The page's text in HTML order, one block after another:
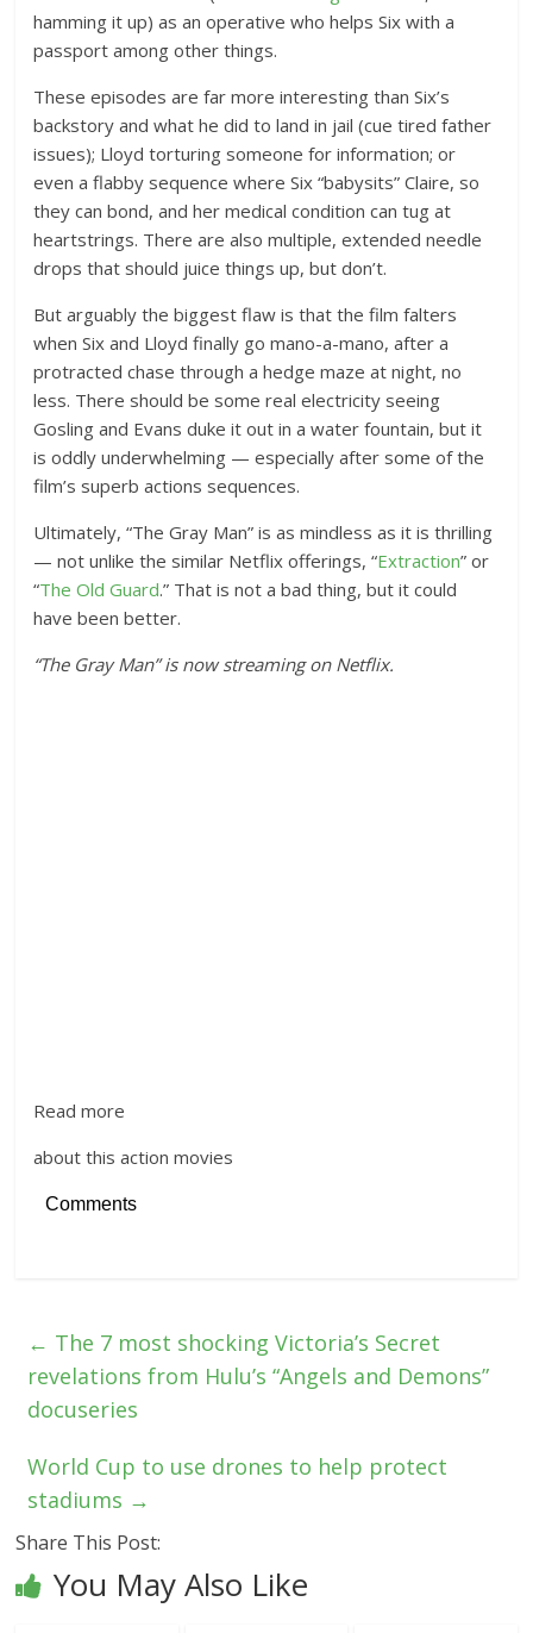
hamming it up) as an operative who helps Six with a
passport among other things.
These episodes are far more interesting than Six’s
backstory and what he did to land in jail (cue tired father
issues); Lloyd torturing someone for information; or
even a flabby sequence where Six “babysits” Claire, so
they can bond, and her medical condition can tug at
heartstrings. There are also multiple, extended needle
drops that should juice things up, but don’t.
But arguably the biggest flaw is that the film falters
when Six and Lloyd finally go mano-a-mano, after a
protracted chase through a hedge maze at night, no
less. There should be some real electricity seeing
Gosling and Evans duke it out in a water fountain, but it
is oddly underwhelming — especially after some of the
film’s superb actions sequences.
Ultimately, “The Gray Man” is as mindless as it is thrilling
— not unlike the similar Netflix offerings, “Extraction” or
“The Old Guard.” That is not a bad thing, but it could
have been better.
“The Gray Man” is now streaming on Netflix.
Read more
about this action movies
Comments
← The 7 most shocking Victoria’s Secret
revelations from Hulu’s “Angels and Demons”
docuseries
World Cup to use drones to help protect
stadiums →
Share This Post:
You May Also Like